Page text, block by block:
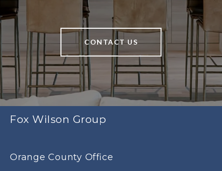
CONTACT US
Fox Wilson Group
Orange County Office